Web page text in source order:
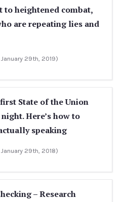
to heightened combat,
are repeating lies and
29th, 2019)
State of the Union
Here’s how to
speaking
29th, 2018)
– Research